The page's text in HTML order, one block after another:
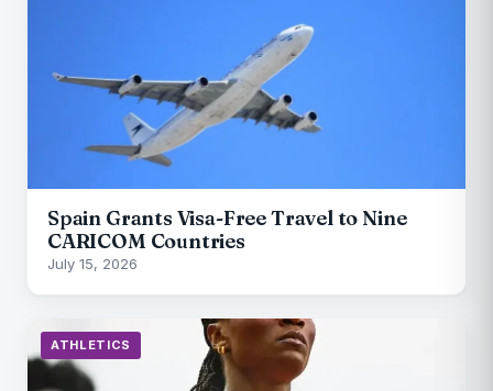
Spain Grants Visa-Free Travel to Nine
CARICOM Countries
July 15, 2026
ATHLETICS